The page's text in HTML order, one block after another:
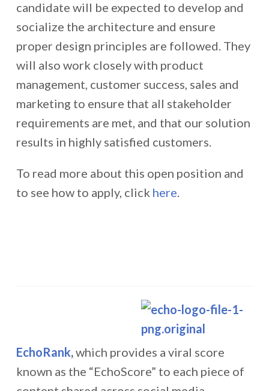
candidate will be expected to develop and
socialize the architecture and ensure
proper design principles are followed. They
will also work closely with product
management, customer success, sales and
marketing to ensure that all stakeholder
requirements are met, and that our solution
results in highly satisfied customers.
To read more about this open position and
to see how to apply, click here.
EchoRank,which provides a viral score
known as the “EchoScore” to each piece of